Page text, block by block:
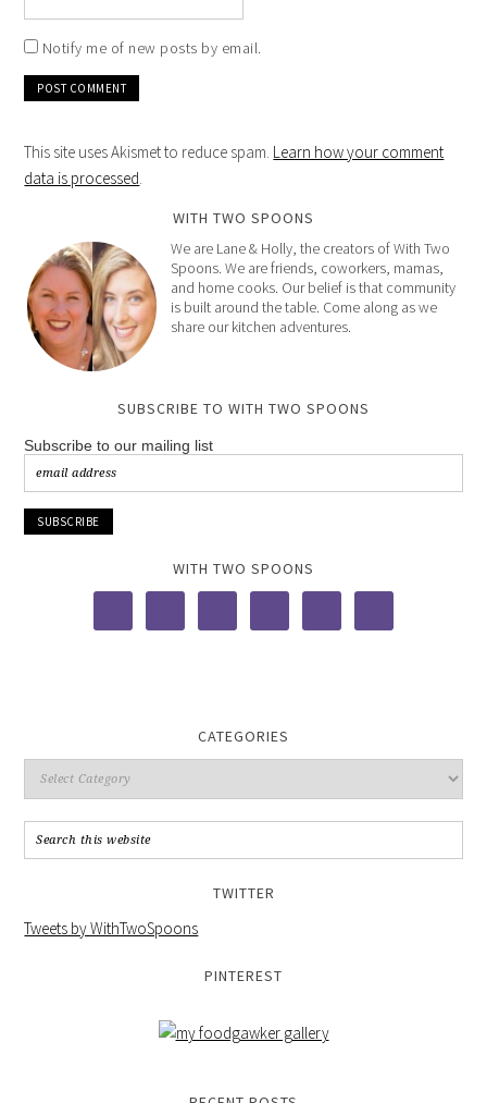
Notify me of new posts by email.
This site uses Akismet to reduce spam. Learn how your comment
data is processed.
WITH TWO SPOONS
We are Lane & Holly, the creators of With Two
Spoons. We are friends, coworkers, mamas,
and home cooks. Our belief is that community
is built around the table. Come along as we
share our kitchen adventures.
SUBSCRIBE TO WITH TWO SPOONS
Subscribe to our mailing list
WITH TWO SPOONS
CATEGORIES
TWITTER
Tweets by WithTwoSpoons
PINTEREST